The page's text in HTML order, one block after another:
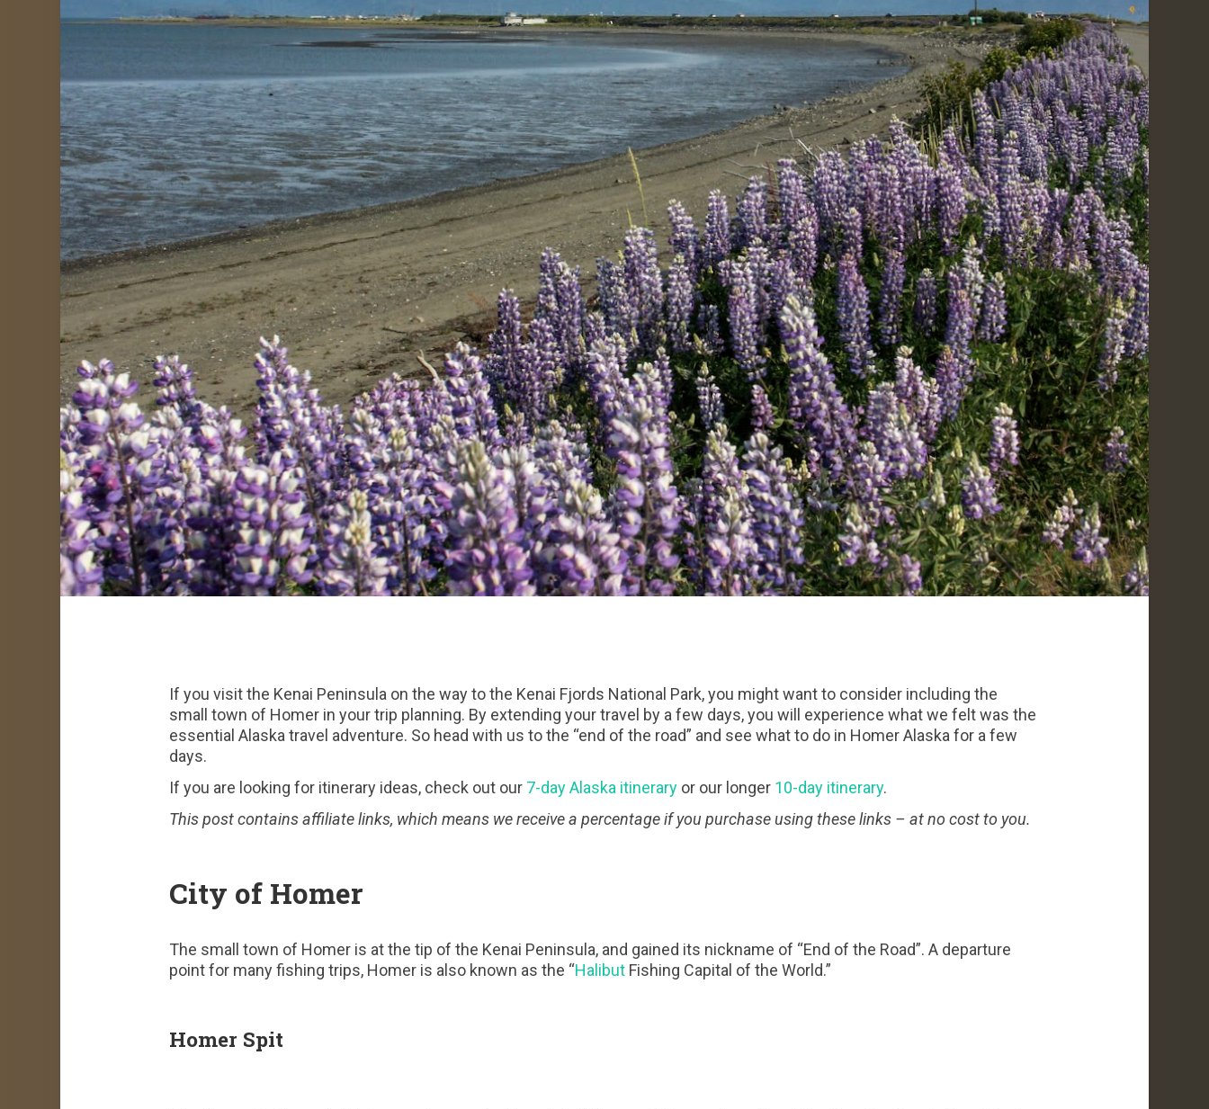
If you visit the Kenai Peninsula on the way to the Kenai Fjords National Park, you might want to consider including the
small town of Homer in your trip planning. By extending your travel by a few days, you will experience what we felt was the
essential Alaska travel adventure. So head with us to the “end of the road” and see what to do in Homer Alaska for a few
days.
If you are looking for itinerary ideas, check out our 7-day Alaska itinerary or our longer 10-day itinerary.
This post contains affiliate links, which means we receive a percentage if you purchase using these links – at no cost to you.
City of Homer
The small town of Homer is at the tip of the Kenai Peninsula, and gained its nickname of “End of the Road”. A departure
point for many fishing trips, Homer is also known as the “Halibut Fishing Capital of the World.”
Homer Spit